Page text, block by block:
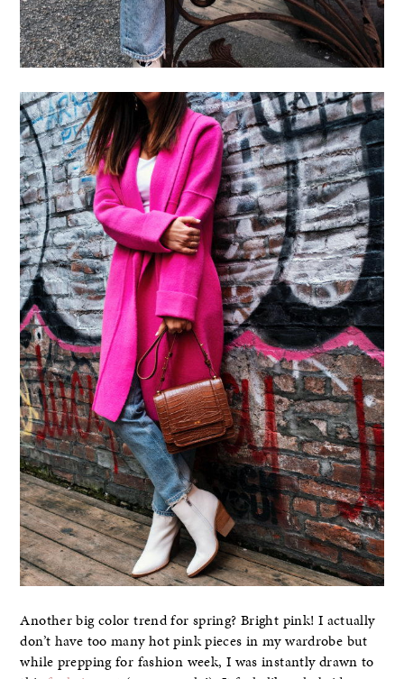
Another big color trend for spring? Bright pink! I actually
don’t have too many hot pink pieces in my wardrobe but
while prepping for fashion week, I was instantly drawn to